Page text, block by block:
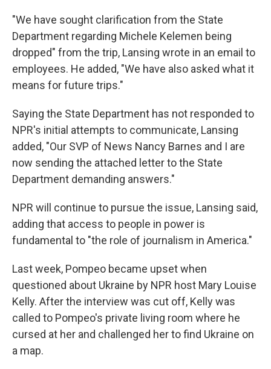
"We have sought clarification from the State
Department regarding Michele Kelemen being
dropped" from the trip, Lansing wrote in an email to
employees. He added, "We have also asked what it
means for future trips."
Saying the State Department has not responded to
NPR's initial attempts to communicate, Lansing
added, "Our SVP of News Nancy Barnes and I are
now sending the attached letter to the State
Department demanding answers."
NPR will continue to pursue the issue, Lansing said,
adding that access to people in power is
fundamental to "the role of journalism in America."
Last week, Pompeo became upset when
questioned about Ukraine by NPR host Mary Louise
Kelly. After the interview was cut off, Kelly was
called to Pompeo's private living room where he
cursed at her and challenged her to find Ukraine on
a map.